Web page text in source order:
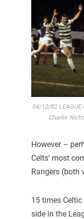
04/12/82 LEAGUE
Charlie
However –
Celts’ most
Rangers (both
15 times
side in the